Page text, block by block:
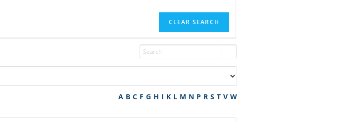
CLEAR SEARCH
A B C F G H I K L M N P R S T V W